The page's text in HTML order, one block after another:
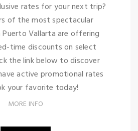
rates for your next trip?
of the most spectacular
Vallarta are offering
time discounts on select
the link below to discover
active promotional rates
your favorite today!
MORE INFO